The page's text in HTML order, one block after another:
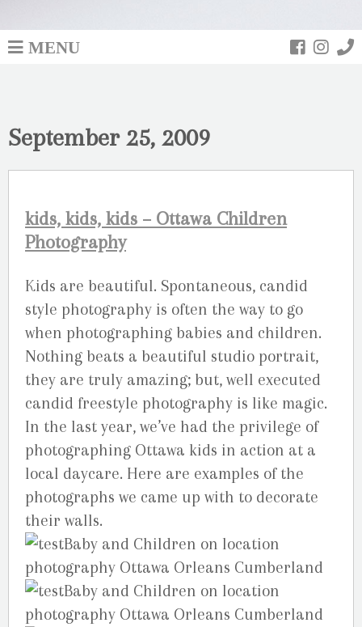
MENU
September 25, 2009
kids, kids, kids – Ottawa Children
Photography
Kids are beautiful. Spontaneous, candid
style photography is often the way to go
when photographing babies and children.
Nothing beats a beautiful studio portrait,
they are truly amazing; but, well executed
candid freestyle photography is like magic.
In the last year, we’ve had the privilege of
photographing Ottawa kids in action at a
local daycare. Here are examples of the
photographs we came up with to decorate
their walls.